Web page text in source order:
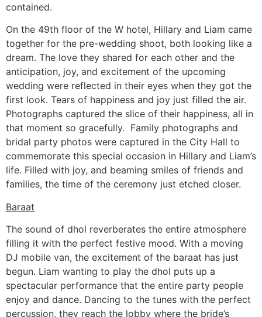
contained.
On the 49th floor of the W hotel, Hillary and Liam came
together for the pre-wedding shoot, both looking like a
dream. The love they shared for each other and the
anticipation, joy, and excitement of the upcoming
wedding were reflected in their eyes when they got the
first look. Tears of happiness and joy just filled the air.
Photographs captured the slice of their happiness, all in
that moment so gracefully. Family photographs and
bridal party photos were captured in the City Hall to
commemorate this special occasion in Hillary and Liam’s
life. Filled with joy, and beaming smiles of friends and
families, the time of the ceremony just etched closer.
Baraat
The sound of dhol reverberates the entire atmosphere
filling it with the perfect festive mood. With a moving
DJ mobile van, the excitement of the baraat has just
begun. Liam wanting to play the dhol puts up a
spectacular performance that the entire party people
enjoy and dance. Dancing to the tunes with the perfect
percussion, they reach the lobby where the bride’s